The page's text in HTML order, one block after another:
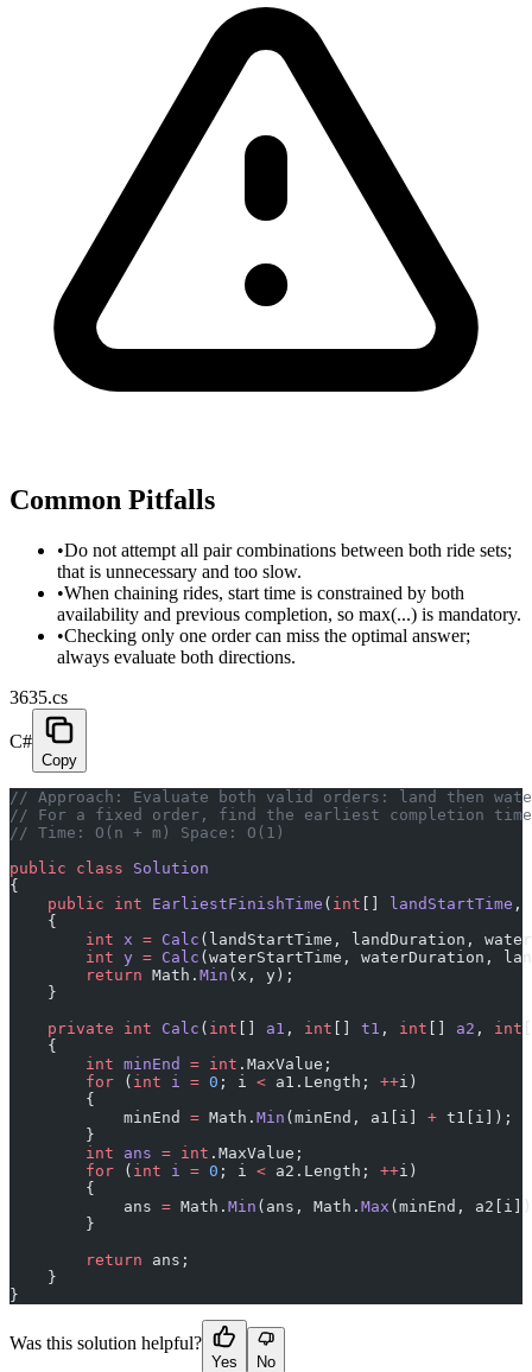
Common Pitfalls
•Do not attempt all pair combinations between both ride sets;
that is unnecessary and too slow.
•When chaining rides, start time is constrained by both
availability and previous completion, so max(...) is mandatory.
•Checking only one order can miss the optimal answer;
always evaluate both directions.
3635.cs
C#
Copy
// Approach: Evaluate both valid orders: land then
// For a fixed order, find the earliest completion time
// Time: O(n + m) Space: O(1)
public class Solution
{
    public
int EarliestFinishTime ( int landStartTime ,
    {
        int
x = Calc (landStartTime, landDuration,
        int
y = Calc (waterStartTime, waterDuration,
        return
Math. Min (x, y);
    }
    private
int Calc ( int a1 , int t1 , int a2 , int
    {
        int
minEnd = int .MaxValue;
        for
( int i = 0 ; i < a1.Length; ++i)
        {
            minEnd
= Math. Min (minEnd, a1[i] + t1[i]);
        }
        int
ans = int .MaxValue;
        for
( int i = 0 ; i < a2.Length; ++i)
        {
            ans
= Math. Min (ans, Math. Max (minEnd,
        }
        return
ans;
    }
}
Was this solution helpful?
Yes No